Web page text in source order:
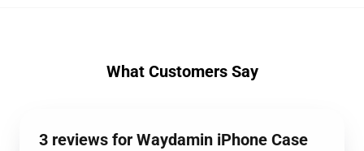
What Customers Say
3 reviews for Waydamin iPhone Case